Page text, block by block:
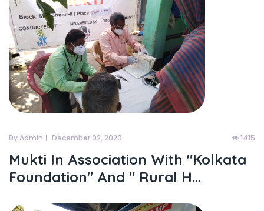
By Admin December 02, 2020 1415
Mukti In Association With "kolkata
Foundation" And " Rural H...